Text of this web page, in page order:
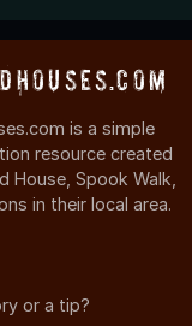
is a simple
resource created
Spook Walk,
in their local area.
or a tip?